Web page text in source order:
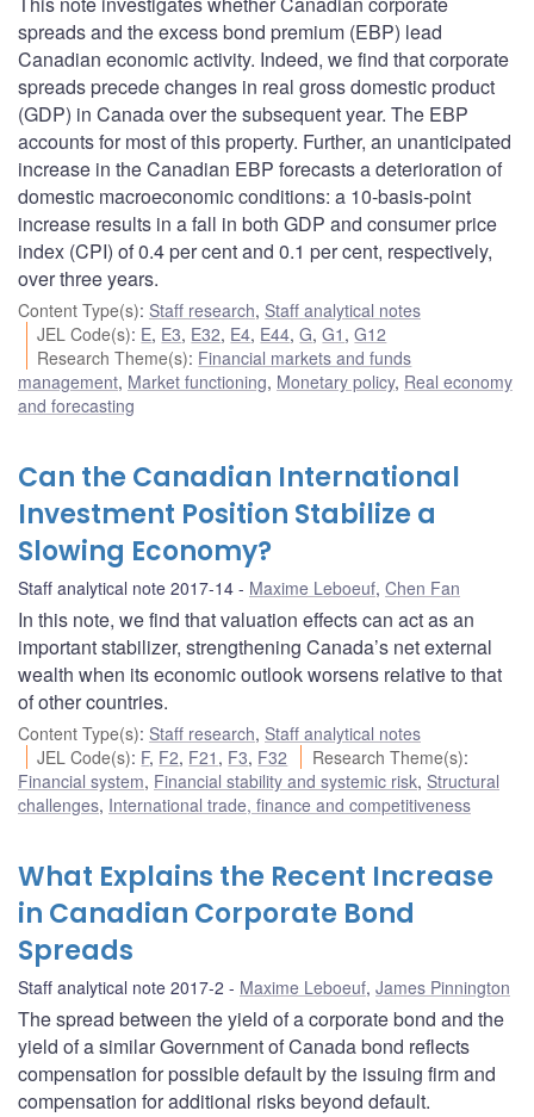
spreads and the excess bond premium (EBP) lead
Canadian economic activity. Indeed, we find that corporate
spreads precede changes in real gross domestic product
(GDP) in Canada over the subsequent year. The EBP
accounts for most of this property. Further, an unanticipated
increase in the Canadian EBP forecasts a deterioration of
domestic macroeconomic conditions: a 10-basis-point
increase results in a fall in both GDP and consumer price
index (CPI) of 0.4 per cent and 0.1 per cent, respectively,
over three years.
Content Type(s): Staff research, Staff analytical notes
JEL Code(s): E, E3, E32, E4, E44,G,G1 ,G12
Research Theme(s): Financial markets and funds
management, Market functioning, Monetary policy, Real economy
and forecasting
Can the Canadian International
Investment Position Stabilize a
Slowing Economy?
Staff analytical note 2017-14 Maxime Leboeuf, Chen Fan
In this note, we find that valuation effects can act as an
important stabilizer, strengthening Canada’s net external
wealth when its economic outlook worsens relative to that
of other countries.
Content Type(s): Staff research, Staff analytical notes
JEL Code(s): F, F2, F21 , F3, F32 Research Theme(s):
Financial system, Financial stability and systemic risk, Structural
challenges, International trade, finance and competitiveness
What Explains the Recent Increase
in Canadian Corporate Bond
Spreads
Staff analytical note 2017-2 Maxime Leboeuf, James Pinnington
The spread between the yield of a corporate bond and the
yield of a similar Government of Canada bond reflects
compensation for possible default by the issuing firm and
compensation for additional risks beyond default.